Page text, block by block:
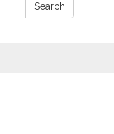
Search